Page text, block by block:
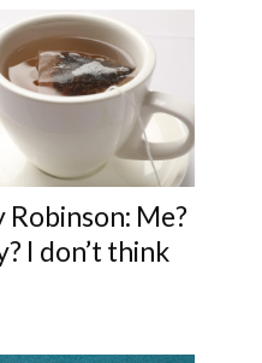
Robinson: Me?
I don’t think